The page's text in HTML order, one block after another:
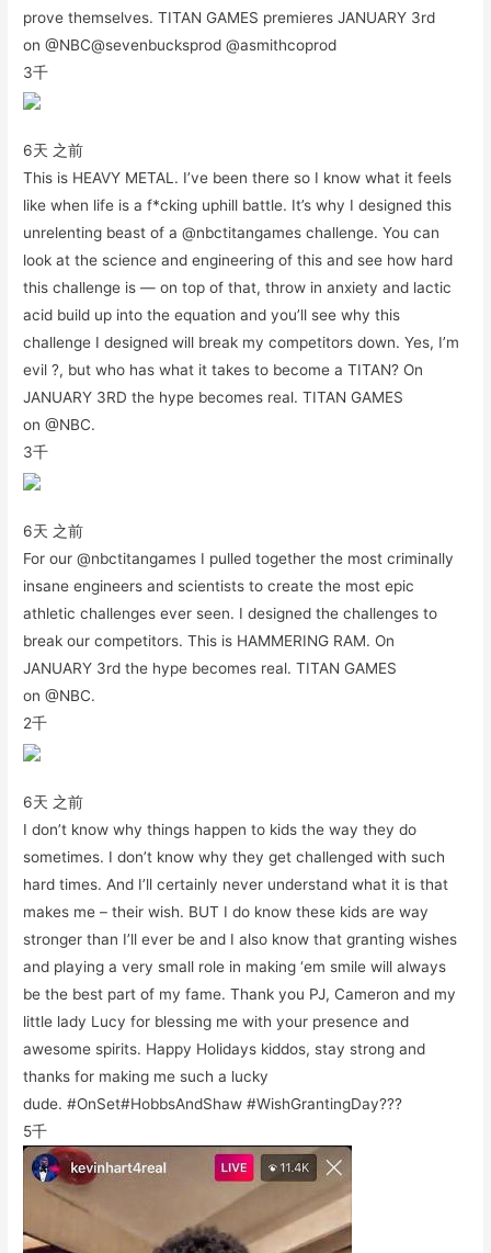
prove themselves. TITAN GAMES premieres JANUARY 3rd
on @NBC@sevenbucksprod @asmithcoprod
3千
6天 之前
This is HEAVY METAL. I’ve been there so I know what it feels
like when life is a f*cking uphill battle. It’s why I designed this
unrelenting beast of a @nbctitangames challenge. You can
look at the science and engineering of this and see how hard
this challenge is — on top of that, throw in anxiety and lactic
acid build up into the equation and you’ll see why this
challenge I designed will break my competitors down. Yes, I’m
evil ?, but who has what it takes to become a TITAN? On
JANUARY 3RD the hype becomes real. TITAN GAMES
on @NBC.
3千
6天 之前
For our @nbctitangames I pulled together the most criminally
insane engineers and scientists to create the most epic
athletic challenges ever seen. I designed the challenges to
break our competitors. This is HAMMERING RAM. On
JANUARY 3rd the hype becomes real. TITAN GAMES
on @NBC.
2千
6天 之前
I don’t know why things happen to kids the way they do
sometimes. I don’t know why they get challenged with such
hard times. And I’ll certainly never understand what it is that
makes me – their wish. BUT I do know these kids are way
stronger than I’ll ever be and I also know that granting wishes
and playing a very small role in making ‘em smile will always
be the best part of my fame. Thank you PJ, Cameron and my
little lady Lucy for blessing me with your presence and
awesome spirits. Happy Holidays kiddos, stay strong and
thanks for making me such a lucky
dude. #OnSet#HobbsAndShaw #WishGrantingDay???
5千